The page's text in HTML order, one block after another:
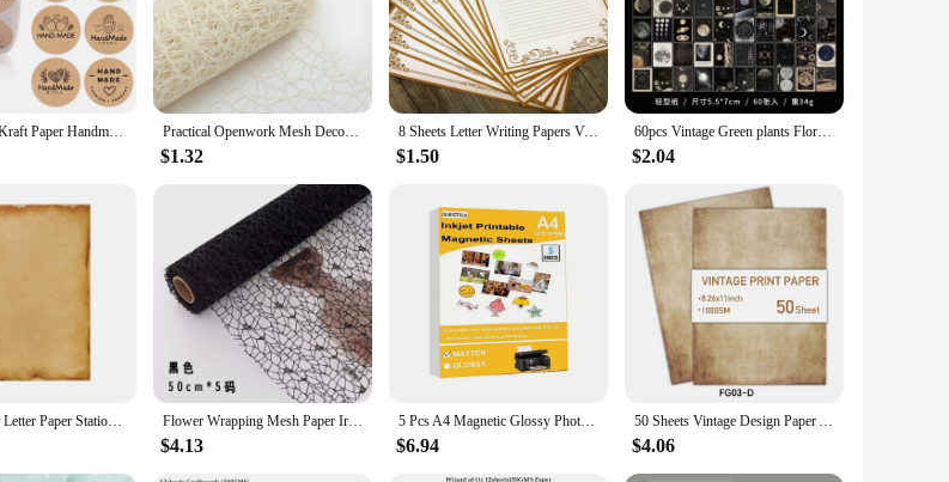
100-500pcs Kraft Paper Handmade with Love Stickers Thank You Sticker for Baking Packaging Envelope Seals Small Business Stickers Practical Openwork Mesh Decorative Paper Muslin Wrapping Ornaments DIY Handmade Craft Decorations For Birthday Festival Supplies
$1.32
8 Sheets Letter Writing Papers Vintage Letter Papers Stationary Set Lined for Invitations Greeting Letter
$1.50
60pcs Vintage Green plants Floral Craft Paper Scrapbook Materials DIY Photo Album Collage Journalling Stationery Material paper
$2.04
8 Pack Retro Letter Paper Stationary Paper Double-side Coloring Retro Design Printer Use for Invitations Scrapbook Flower Wrapping Mesh Paper Iregular Hollow Net Wrapper Floral Bouquet Paper Fresh Flower Packaging Sheet Florist Wrap Supplies
$4.13
5 Pcs A4 Magnetic Glossy Photo Paper Inkjet Printing Magnetic Photo Paper Printing Matt Magnetic DIY Refrigerator Stickers
$6.94
50 Sheets Vintage Design Paper A4 Double-sided Letter Paper Great for Vintage Invites and Letters DIY Handbook Book Decoration
$4.06